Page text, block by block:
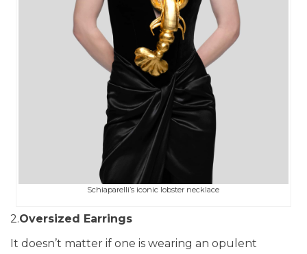
Schiaparelli’s iconic lobster necklace
2.Oversized Earrings
It doesn’t matter if one is wearing an opulent